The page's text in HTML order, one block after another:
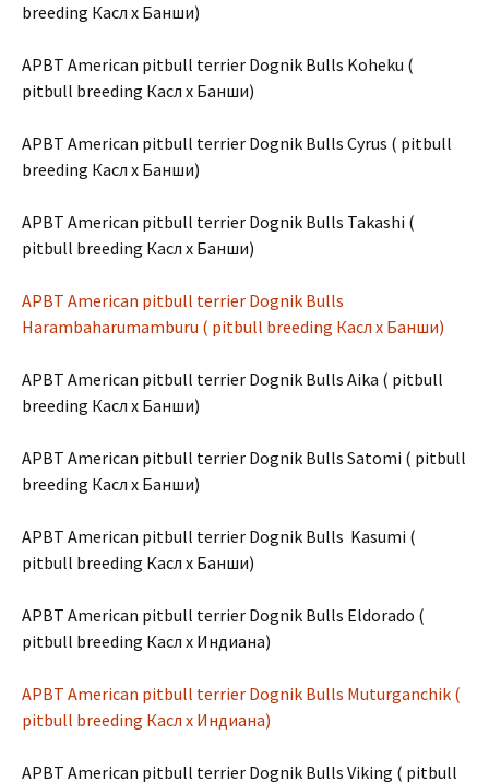
breeding Касл х Банши)
APBT American pitbull terrier Dognik Bulls Koheku (
pitbull breeding Касл х Банши)
APBT American pitbull terrier Dognik Bulls Cyrus ( pitbull
breeding Касл х Банши)
APBT American pitbull terrier Dognik Bulls Takashi (
pitbull breeding Касл х Банши)
APBT American pitbull terrier Dognik Bulls
Harambaharumamburu ( pitbull breeding Касл х Банши)
APBT American pitbull terrier Dognik Bulls Aika ( pitbull
breeding Касл х Банши)
APBT American pitbull terrier Dognik Bulls Satomi ( pitbull
breeding Касл х Банши)
APBT American pitbull terrier Dognik Bulls Kasumi (
pitbull breeding Касл х Банши)
APBT American pitbull terrier Dognik Bulls Eldorado (
pitbull breeding Касл х Индиана)
APBT American pitbull terrier Dognik Bulls Muturganchik (
pitbull breeding Касл х Индиана)
APBT American pitbull terrier Dognik Bulls Viking ( pitbull